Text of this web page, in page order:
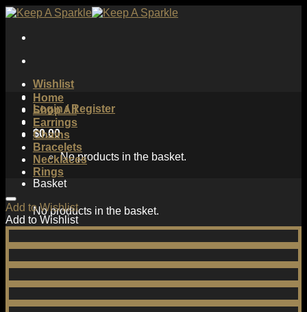
Skip
content
Wishlist
Login / Register
$0.00
No products in the basket.
Basket
No products in the basket.
Home
Shop All
Earrings
Chains
Bracelets
Necklaces
Rings
Add to Wishlist
Add to Wishlist